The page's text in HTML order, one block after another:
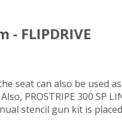
- FLIPDRIVE
seat can also be used
PROSTRIPE 300 SP
stencil gun kit is